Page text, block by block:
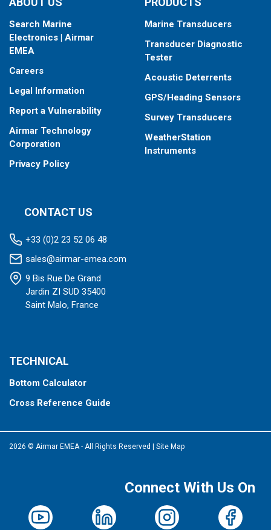
Search Marine
Electronics | Airmar
EMEA
Careers
Legal Information
Report a Vulnerability
Airmar Technology
Corporation
Privacy Policy
Marine Transducers
Transducer Diagnostic
Tester
Acoustic Deterrents
GPS/Heading Sensors
Survey Transducers
WeatherStation
Instruments
CONTACT US
+33 (0)2 23 52 06 48
sales@airmar-emea.com
9 Bis Rue De Grand
Jardin ZI SUD 35400
Saint Malo, France
TECHNICAL
Bottom Calculator
Cross Reference Guide
2026 © Airmar EMEA - All Rights Reserved Site Map
Connect With Us On